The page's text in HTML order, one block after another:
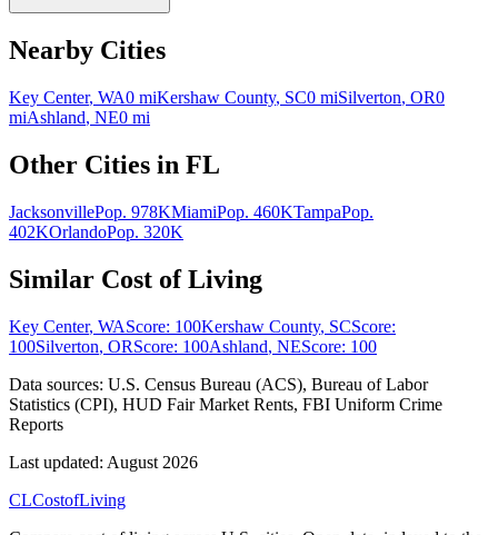
Nearby Cities
Key Center, WA0 miKershaw County, SC0 miSilverton, OR0
miAshland, NE0 mi
Other Cities in FL
JacksonvillePop. 978KMiamiPop. 460KTampaPop.
402KOrlandoPop. 320K
Similar Cost of Living
Key Center, WAScore: 100Kershaw County, SCScore:
100Silverton, ORScore: 100Ashland, NEScore: 100
Data sources: U.S. Census Bureau (ACS), Bureau of Labor
Statistics (CPI), HUD Fair Market Rents, FBI Uniform Crime
Reports
Last updated: August 2026
CLCostofLiving